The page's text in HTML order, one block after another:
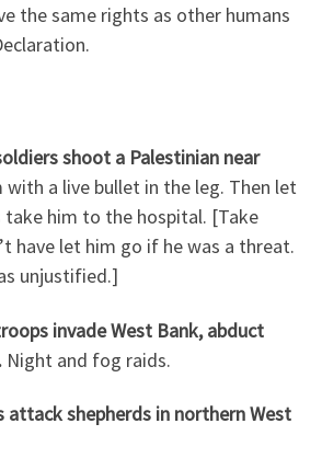
the same rights as other humans
shoot a Palestinian near
with a live bullet in the leg. Then let
take him to the hospital. [Take
have let him go if he was a threat.
unjustified.]
invade West Bank, abduct
Night and fog raids.
attack shepherds in northern West